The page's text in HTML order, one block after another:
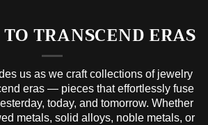
TRANSCEND ERAS
us as we craft collections of jewelry
eras — pieces that effortlessly fuse
today, and tomorrow. Whether
metals, solid alloys, noble metals, or